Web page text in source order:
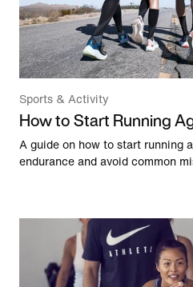
Sports & Activity
How to Start Running
A guide on how to start running
endurance and avoid common